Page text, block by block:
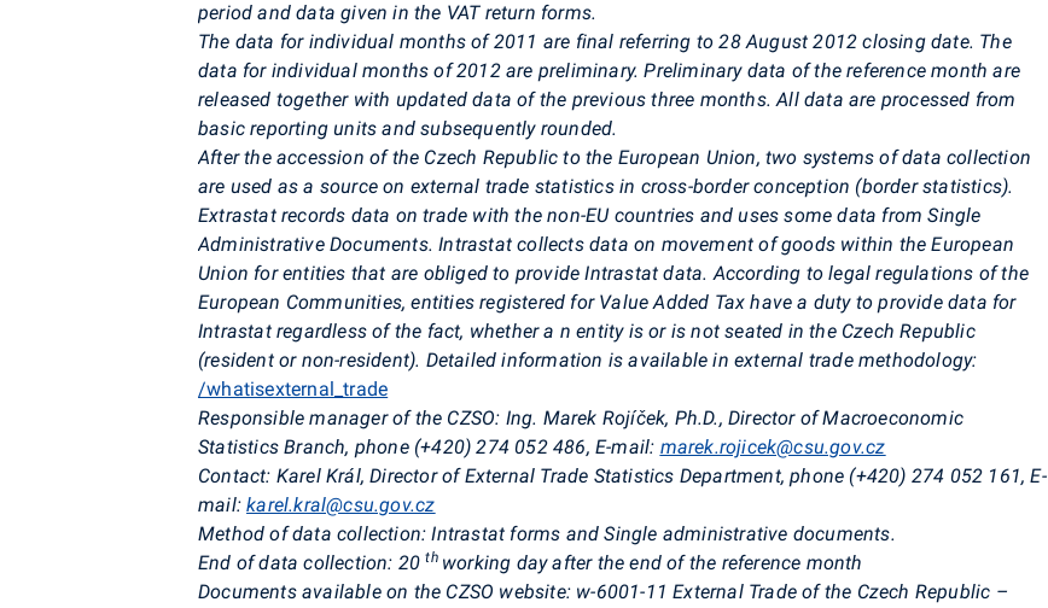
period and data given in the VAT return forms.
The data for individual months of 2011 are final referring to 28 August 2012 closing date. The
data for individual months of 2012 are preliminary. Preliminary data of the reference month are
released together with updated data of the previous three months. All data are processed from
basic reporting units and subsequently rounded.
After the accession of the Czech Republic to the European Union, two systems of data collection
are used as a source on external trade statistics in cross-border conception (border statistics).
Extrastat records data on trade with the non-EU countries and uses some data from Single
Administrative Documents. Intrastat collects data on movement of goods within the European
Union for entities that are obliged to provide Intrastat data. According to legal regulations of the
European Communities, entities registered for Value Added Tax have a duty to provide data for
Intrastat regardless of the fact, whether a n entity is or is not seated in the Czech Republic
(resident or non-resident). Detailed information is available in external trade methodology:
/whatisexternal_trade
Responsible manager of the CZSO: Ing. Marek Rojíček, Ph.D., Director of Macroeconomic
Statistics Branch, phone (+420) 274 052 486, E-mail: marek.rojicek@csu.gov.cz
Contact: Karel Král, Director of External Trade Statistics Department, phone (+420) 274 052 161, E-
mail:karel.kral@csu.gov.cz
Method of data collection: Intrastat forms and Single administrative documents.
End of data collection: 20 th working day after the end of the reference month
Documents available on the CZSO website: w-6001-11 External Trade of the Czech Republic –